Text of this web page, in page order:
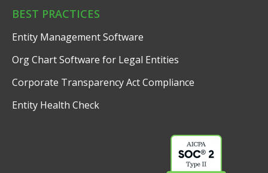
BEST PRACTICES
Entity Management Software
Org Chart Software for Legal Entities
Corporate Transparency Act Compliance
Entity Health Check